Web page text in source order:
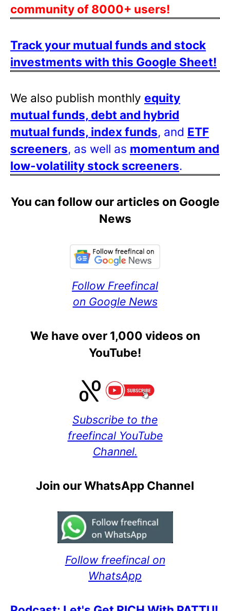
community of 8000+ users!
Track your mutual funds and stock
investments with this Google Sheet!
We also publish monthly equity
mutual funds, debt and hybrid
mutual funds, index funds, and ETF
screeners, as well as momentum and
low-volatility stock screeners.
You can follow our articles on Google
News
Follow Freefincal
on Google News
We have over 1,000 videos on
YouTube!
Subscribe to the
freefincal YouTube
Channel.
Join our WhatsApp Channel
Follow freefincal on
WhatsApp